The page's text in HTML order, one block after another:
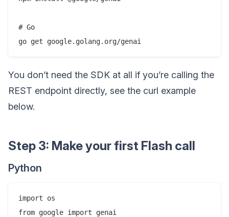
# Go
You don’t need the SDK at all if you’re calling the
REST endpoint directly, see the curl example
below.
Step 3: Make your first Flash call
Python
import os
from google import genai